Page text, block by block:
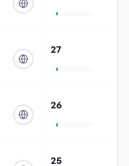
27
26
25